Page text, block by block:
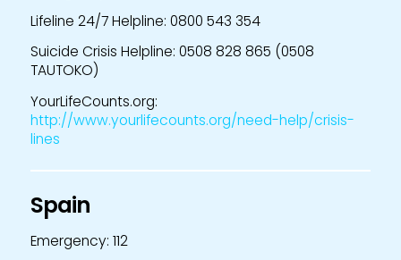
Lifeline 24/7 Helpline: 0800 543 354
Suicide Crisis Helpline: 0508 828 865 (0508
TAUTOKO)
YourLifeCounts.org:
http://www.yourlifecounts.org/need-help/crisis-
lines
Spain
Emergency: 112